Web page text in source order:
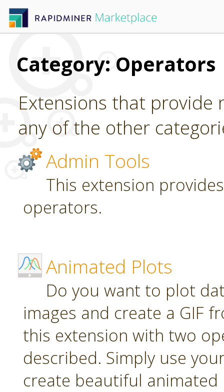
Category: Operators
Extensions that
any of the other
Admin Tools
This extension
operators.
Animated Plots
Do you want to plot
images and create a GIF
this extension with two
described. Simply use
create beautiful animated